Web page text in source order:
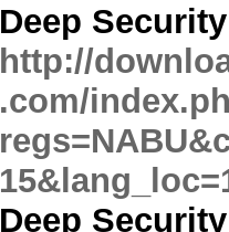
Deep
http://
.com/
Deep